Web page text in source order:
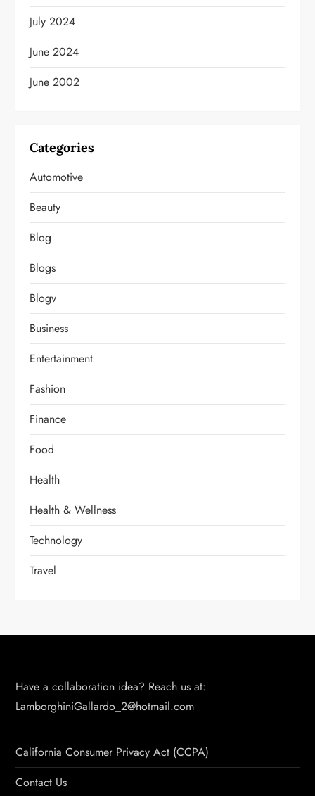
July 2024
June 2024
June 2002
Categories
Automotive
Beauty
Blog
Blogs
Blogv
Business
Entertainment
Fashion
Finance
Food
Health
Health & Wellness
Technology
Travel
Have a collaboration idea? Reach us at:
LamborghiniGallardo_2@hotmail.com
California Consumer Privacy Act (CCPA)
Contact Us